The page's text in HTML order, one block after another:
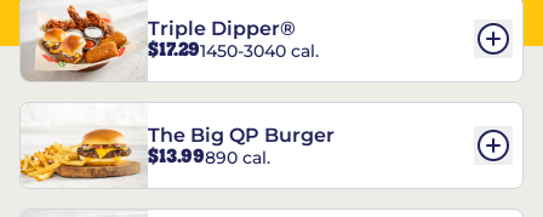
Triple Dipper®
$17.291450-3040 cal.
The Big QP Burger
$13.99890 cal.